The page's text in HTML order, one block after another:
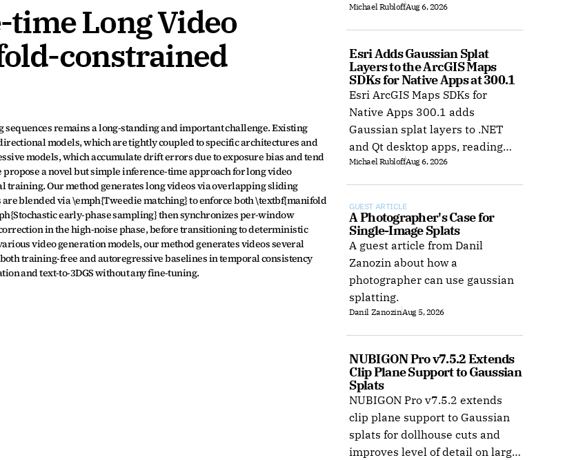
Long Video
constrained
remains a long-standing and important challenge. Existing
models, which are tightly coupled to specific architectures and
models, which accumulate drift errors due to exposure bias and tend
a novel but simple inference-time approach for long video
Our method generates long videos via overlapping sliding
blended via \emph{Tweedie matching} to enforce both \textbf{manifold
early-phase sampling} then synchronizes per-window
in the high-noise phase, before transitioning to deterministic
video generation models, our method generates videos several
training-free and autoregressive baselines in temporal consistency
and text-to-3DGS without any fine-tuning.
Ubuntu support, and improves
XR rendering.
Michael RubloffAug 6, 2026
Esri Adds Gaussian Splat
Layers to the ArcGIS Maps
SDKs for Native Apps at 300.1
Esri ArcGIS Maps SDKs for
Native Apps 300.1 adds
Gaussian splat layers to .NET
and Qt desktop apps, reading
web layers or local 3D Tiles for
offline use.
Michael RubloffAug 6, 2026
GUEST ARTICLE
A Photographer's Case for
Single-Image Splats
A guest article from Danil
Zanozin about how a
photographer can use gaussian
splatting.
Danil ZanozinAug 5, 2026
NUBIGON Pro v7.5.2 Extends
Clip Plane Support to Gaussian
Splats
NUBIGON Pro v7.5.2 extends
clip plane support to Gaussian
splats for dollhouse cuts and
improves level of detail on large